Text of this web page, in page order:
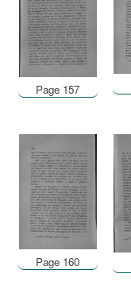
Page 157
Page 160